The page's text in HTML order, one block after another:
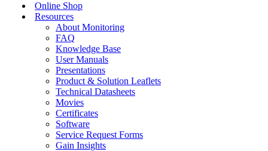
Online Shop
Resources
About Monitoring
FAQ
Knowledge Base
User Manuals
Presentations
Product & Solution Leaflets
Technical Datasheets
Movies
Certificates
Software
Service Request Forms
Gain Insights